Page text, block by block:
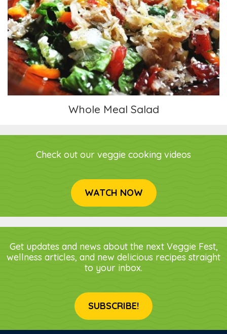
Whole Meal Salad
Whole Meal Salad
Check out our veggie cooking videos
WATCH NOW
Get updates and news about the next Veggie Fest,
wellness articles, and new delicious recipes straight
to your inbox.
SUBSCRIBE!